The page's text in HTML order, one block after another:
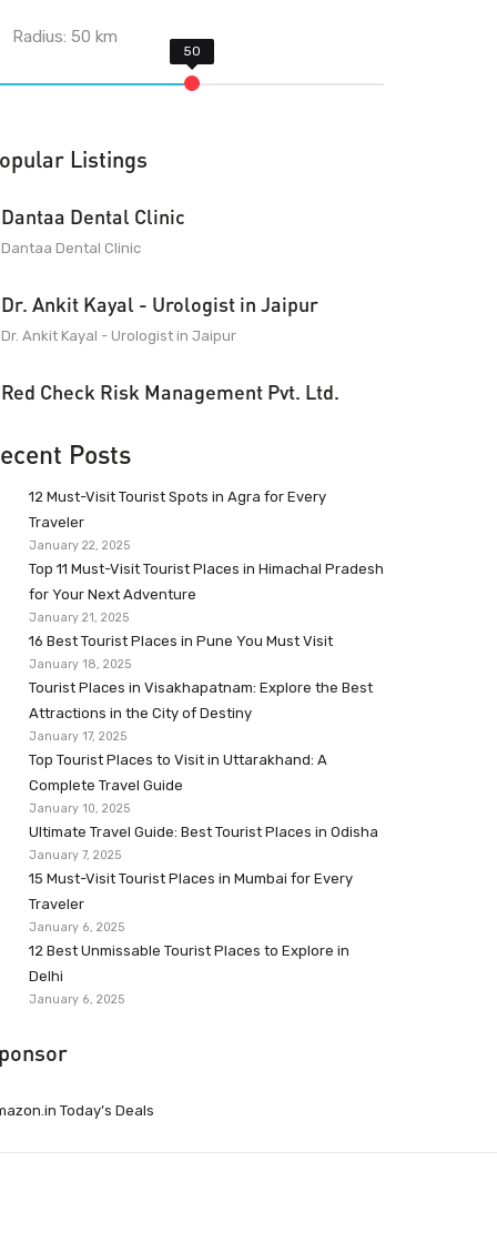
Radius:50 km
Listings
Dantaa Dental Clinic
Dantaa Dental Clinic
Dr. Ankit Kayal - Urologist in Jaipur
Dr. Ankit Kayal - Urologist in Jaipur
Red Check Risk Management Pvt. Ltd.
Posts
12 Must-Visit Tourist Spots in Agra for Every
Traveler
January 22, 2025
Top 11 Must-Visit Tourist Places in Himachal Pradesh
for Your Next Adventure
January 21, 2025
16 Best Tourist Places in Pune You Must Visit
January 18, 2025
Tourist Places in Visakhapatnam: Explore the Best
Attractions in the City of Destiny
January 17, 2025
Top Tourist Places to Visit in Uttarakhand: A
Complete Travel Guide
January 10, 2025
Ultimate Travel Guide: Best Tourist Places in Odisha
January 7, 2025
15 Must-Visit Tourist Places in Mumbai for Every
Traveler
January 6, 2025
12 Best Unmissable Tourist Places to Explore in
Delhi
January 6, 2025
Today’s Deals